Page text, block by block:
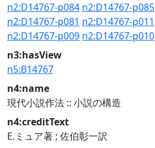
n2:D14767-p084 n2:D14767-p085
n2:D14767-p081 n2:D14767-p011
n2:D14767-p009 n2:D14767-p010
n3:hasView
n5:B14767
n4:name
現代小説作法 :: 小説の構造
n4:creditText
E.ミュア著 ; 佐伯彰一訳